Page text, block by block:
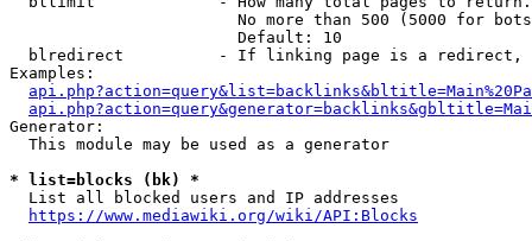
No more than 500 (5000 for
                        Default: 10
blredirect          - If linking page is a
Examples:
Generator:
  This module may be used as a generator
* list=blocks (bk) *
  List all blocked users and IP addresses
https://www.mediawiki.org/wiki/API:Blocks